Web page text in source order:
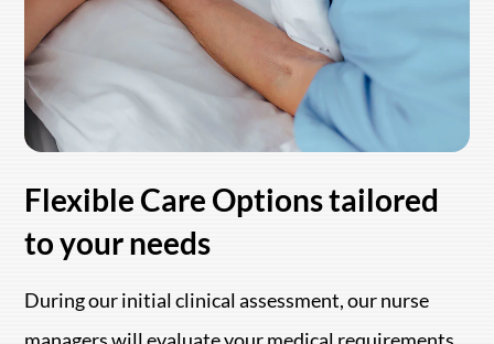
Flexible Care Options tailored
to your needs
During our initial clinical assessment, our nurse